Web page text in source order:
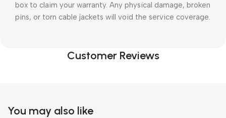
box to claim your warranty. Any physical damage, broken
pins, or torn cable jackets will void the service coverage.
Customer Reviews
You may also like